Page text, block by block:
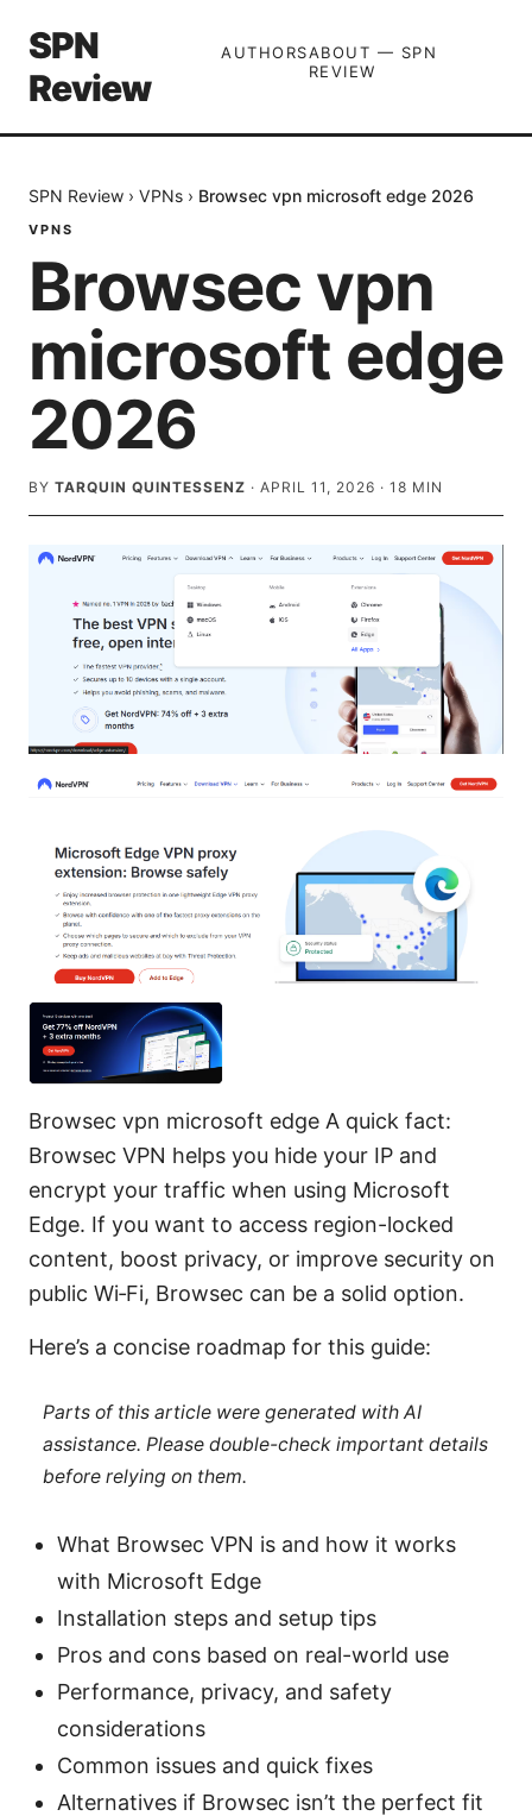
SPN
Review
AUTHORSABOUT — SPN
REVIEW
SPN Review › VPNs › Browsec vpn microsoft edge 2026
VPNS
Browsec vpn
microsoft edge
2026
BY TARQUIN QUINTESSENZ · APRIL 11, 2026 · 18 MIN
Browsec vpn microsoft edge A quick fact:
Browsec VPN helps you hide your IP and
encrypt your traffic when using Microsoft
Edge. If you want to access region-locked
content, boost privacy, or improve security on
public Wi‑Fi, Browsec can be a solid option.
Here’s a concise roadmap for this guide:
Parts of this article were generated with AI
assistance. Please double-check important details
before relying on them.
What Browsec VPN is and how it works
with Microsoft Edge
Installation steps and setup tips
Pros and cons based on real-world use
Performance, privacy, and safety
considerations
Common issues and quick fixes
Alternatives if Browsec isn’t the perfect fit